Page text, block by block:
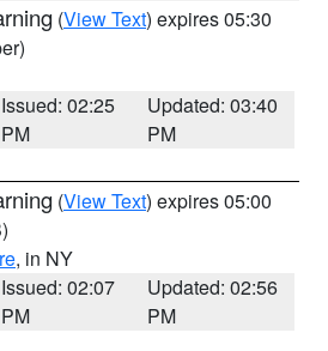
(View Text) expires 05:30
Issued: 02:25
PM
Updated: 03:40
PM
(View Text) expires 05:00
, in NY
Issued: 02:07
PM
Updated: 02:56
PM